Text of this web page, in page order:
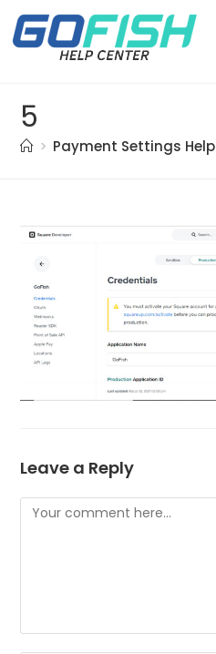
5
> Payment Settings Help
Leave a Reply